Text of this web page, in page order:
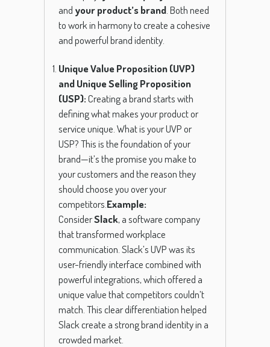
and your product’s brand. Both need
to work in harmony to create a cohesive
and powerful brand identity.
Unique Value Proposition (UVP)
and Unique Selling Proposition
(USP):Creating a brand starts with
defining what makes your product or
service unique. What is your UVP or
USP? This is the foundation of your
brand—it’s the promise you make to
your customers and the reason they
should choose you over your
competitors.Example:
ConsiderSlack, a software company
that transformed workplace
communication. Slack’s UVP was its
user-friendly interface combined with
powerful integrations, which offered a
unique value that competitors couldn’t
match. This clear differentiation helped
Slack create a strong brand identity in a
crowded market.